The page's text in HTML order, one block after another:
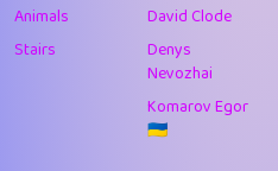
Doug42
Animals
Stairs
David Clode
Denys
Nevozhai
Komarov Egor
🇺🇦